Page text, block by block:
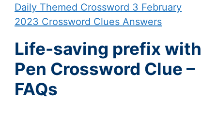
Daily Themed Crossword 3 February
2023 Crossword Clues Answers
Life-saving prefix with
Pen Crossword Clue –
FAQs